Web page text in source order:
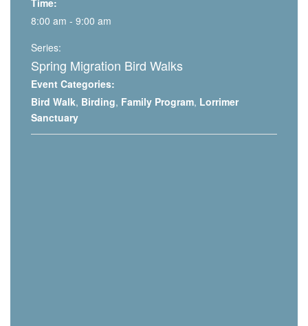
Time:
8:00 am - 9:00 am
Series:
Spring Migration Bird Walks
Event Categories:
Bird Walk, Birding, Family Program, Lorrimer
Sanctuary